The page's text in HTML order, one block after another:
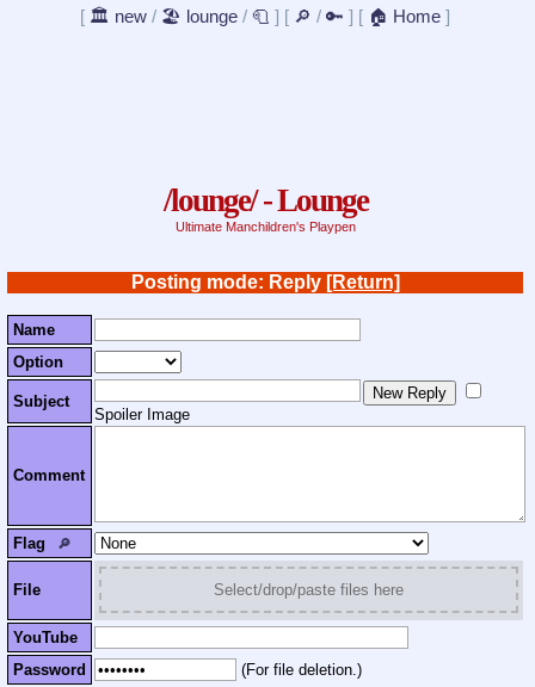
[ 🏛️ new / 🏖️ lounge / 🧻 ] [ 🔎 / 🔑 ] [ 🏠 Home ]
/lounge/ - Lounge
Ultimate Manchildren's Playpen
Posting mode: Reply [Return]
Name
Option
Subject
Spoiler Image
Comment
Flag 🔎︎
File Select/drop/paste files here
YouTube
Password
(For file deletion.)